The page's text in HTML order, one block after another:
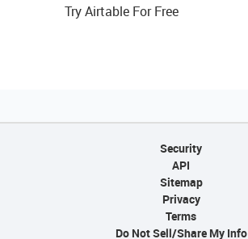
Try Airtable For Free
Security
API
Sitemap
Privacy
Terms
Do Not Sell/Share My Info